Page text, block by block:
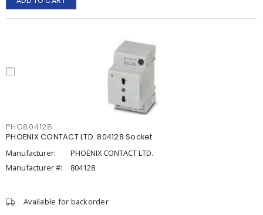
PHO804128
PHOENIX CONTACT LTD. 804128 Socket
Manufacturer:
PHOENIX CONTACT LTD.
Manufacturer #:
804128
Available for backorder